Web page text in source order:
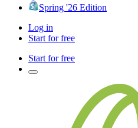
Spring '26 Edition
Log in
Start for free
Start for free